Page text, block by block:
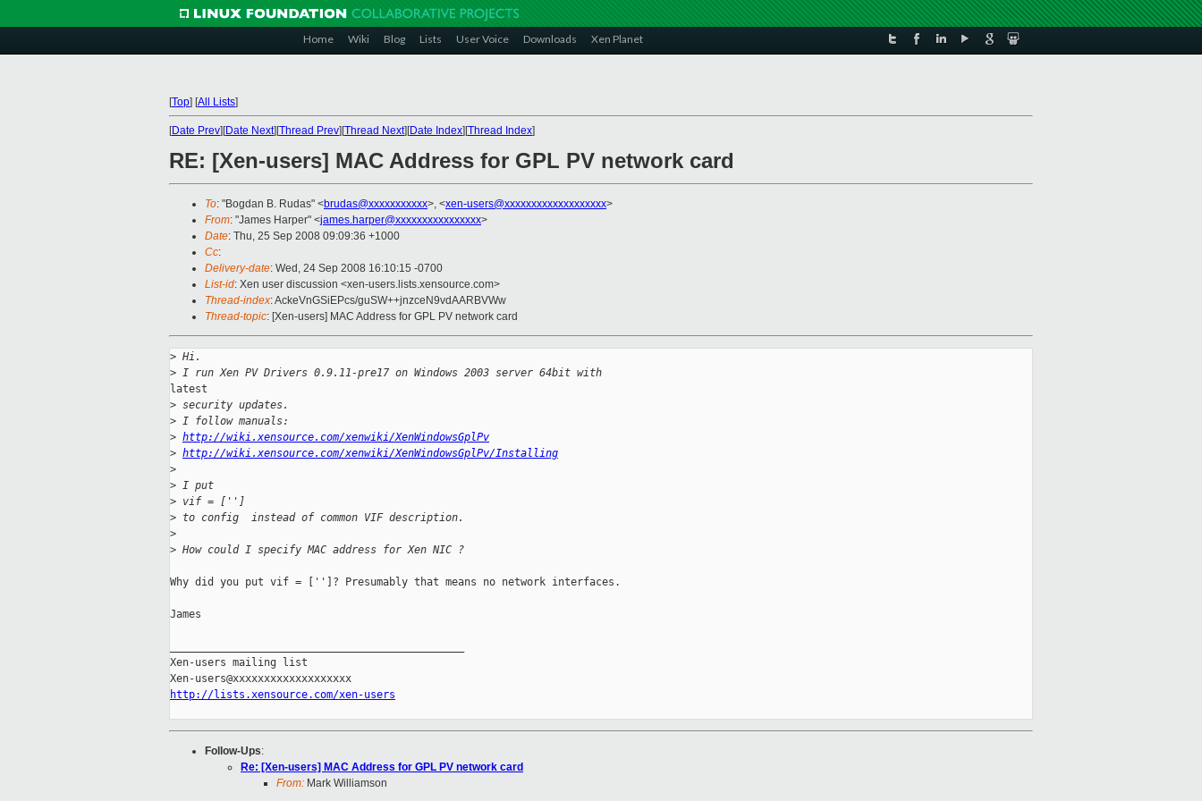
Home Wiki Blog Lists User Voice Downloads Xen Planet
[Top] [All Lists]
[Date Prev][Date Next][Thread Prev][Thread Next][Date Index][Thread Index]
RE: [Xen-users] MAC Address for GPL PV network card
To: "Bogdan B. Rudas" <brudas@xxxxxxxxxxx>, <xen-users@xxxxxxxxxxxxxxxxxxx>
From: "James Harper" <james.harper@xxxxxxxxxxxxxxxx>
Date: Thu, 25 Sep 2008 09:09:36 +1000
Cc:
Delivery-date: Wed, 24 Sep 2008 16:10:15 -0700
List-id: Xen user discussion <xen-users.lists.xensource.com>
Thread-index: AckeVnGSiEPcs/guSW++jnzceN9vdAARBVWw
Thread-topic: [Xen-users] MAC Address for GPL PV network card
> Hi.
> I run Xen PV Drivers 0.9.11-pre17 on Windows 2003 server 64bit with
latest
> security updates.
> I follow manuals:
> http://wiki.xensource.com/xenwiki/XenWindowsGplPv
> http://wiki.xensource.com/xenwiki/XenWindowsGplPv/Installing
>
> I put
> vif = ['']
> to config  instead of common VIF description.
>
> How could I specify MAC address for Xen NIC ?
Why did you put vif = ['']? Presumably that means no network interfaces.
James
Xen-users mailing list
http://lists.xensource.com/xen-users
Follow-Ups:
Re: [Xen-users] MAC Address for GPL PV network card
From: Mark Williamson